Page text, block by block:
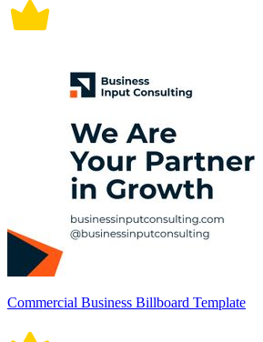
Commercial Business Billboard Template